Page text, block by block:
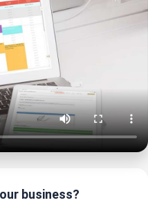
business?